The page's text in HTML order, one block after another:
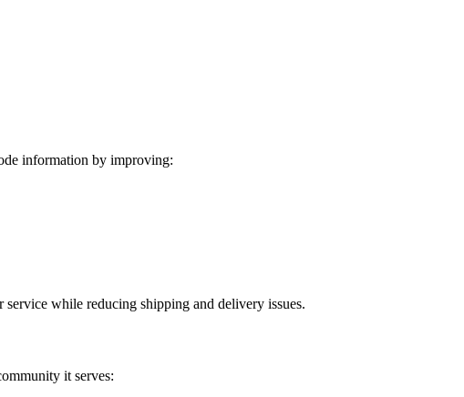
information by improving:
service while reducing shipping and delivery issues.
it serves: